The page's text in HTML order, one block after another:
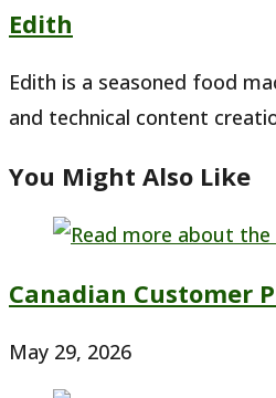
Edith
Edith is a seasoned food
and technical content
You Might Also Like
Canadian Customer
May 29, 2026